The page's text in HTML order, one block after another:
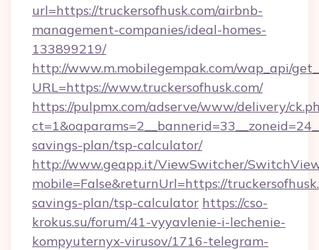
url=https://truckersofhusk.com/airbnb-
management-companies/ideal-homes-
133899219/
http://www.m.mobilegempak.com/wap_api/
URL=https://www.truckersofhusk.com/
https://pulpmx.com/adserve/www/delivery/
savings-plan/tsp-calculator/
http://www.geapp.it/ViewSwitcher/
mobile=False&returnUrl=https://
savings-plan/tsp-calculator https://cso-
krokus.su/forum/41-vyyavlenie-i-lechenie-
kompyuternyx-virusov/1716-telegram-